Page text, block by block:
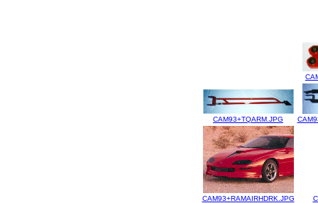
CAM93+TQARM.JPG
CAM93+RAMAIRHDRK.JPG